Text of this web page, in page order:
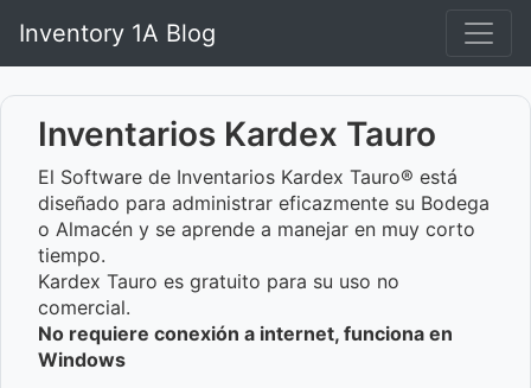
Inventory 1A Blog
Inventarios Kardex Tauro
El Software de Inventarios Kardex Tauro® está
diseñado para administrar eficazmente su Bodega
o Almacén y se aprende a manejar en muy corto
tiempo.
Kardex Tauro es gratuito para su uso no
comercial.
No requiere conexión a internet, funciona en
Windows